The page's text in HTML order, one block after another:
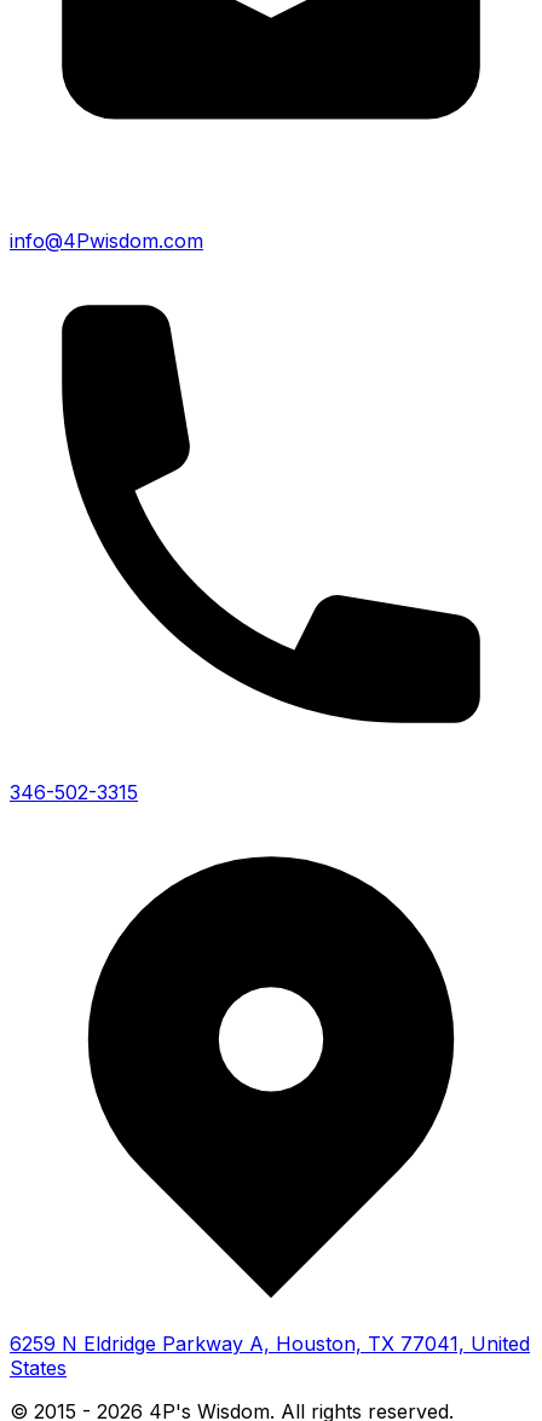
info@4Pwisdom.com
346-502-3315
6259 N Eldridge Parkway A, Houston, TX 77041, United
States
© 2015 - 2026 4P's Wisdom. All rights reserved.